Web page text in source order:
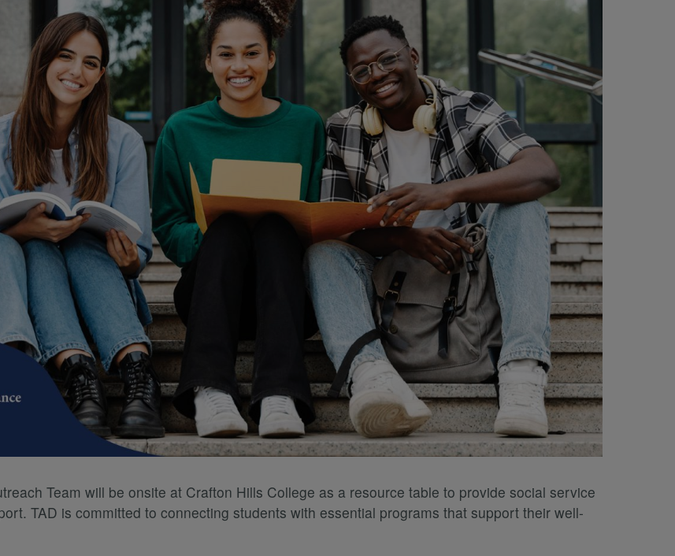
Team will be onsite at Crafton Hills College as a resource table to provide social service
TAD is committed to connecting students with essential programs that support their well-